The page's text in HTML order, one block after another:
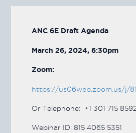
ANC 6E Draft Agenda
March 26, 2024, 6:30pm
Zoom:
https://us06web.zoom.us/j/
Or Telephone: +1 301 715
Webinar ID: 815 4065 5351